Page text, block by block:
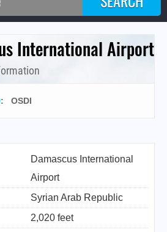
International Airport
: OSDI
Damascus International
Airport
Syrian Arab Republic
2,020 feet